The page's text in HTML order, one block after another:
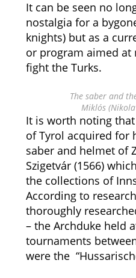
It can be seen no
nostalgia for a
knights) but as a
or program aimed
fight the Turks.
The saber and
Miklós (
It is worth noting
of Tyrol acquired for
saber and helmet of
Szigetvár (1566)
the collections of
According to
thoroughly
– the Archduke held
tournaments
were the